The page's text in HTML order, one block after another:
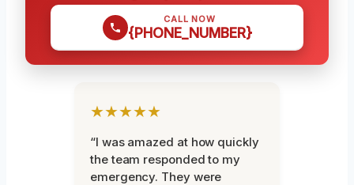
CALL NOW
{PHONE_NUMBER}
★★★★★
“I was amazed at how quickly
the team responded to my
emergency. They were